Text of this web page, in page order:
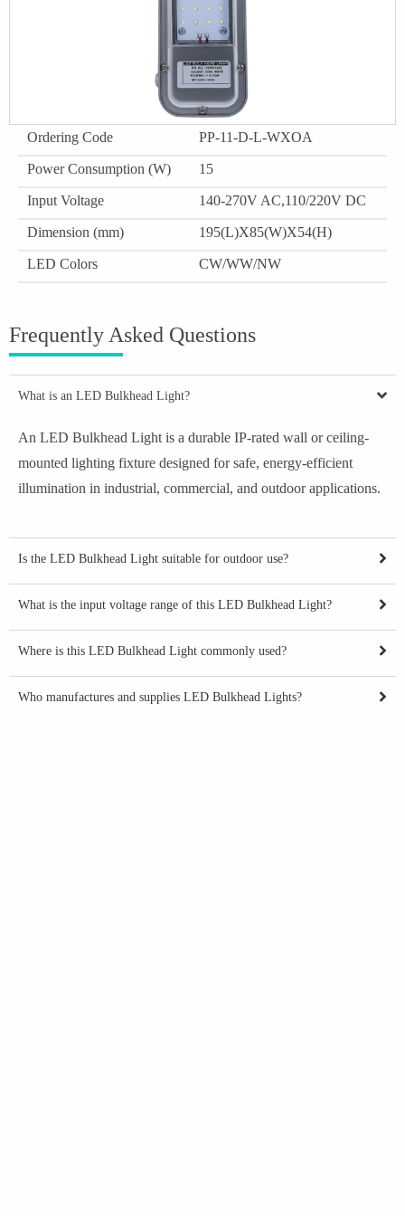
Ordering Code PP-11-D-L-WXOA
Power Consumption (W) 15
Input Voltage 140-270V AC,110/220V DC
Dimension (mm) 195(L)X85(W)X54(H)
LED Colors CW/WW/NW
Frequently Asked Questions
What is an LED Bulkhead Light?
An LED Bulkhead Light is a durable IP-rated wall or ceiling-
mounted lighting fixture designed for safe, energy-efficient
illumination in industrial, commercial, and outdoor applications.
Is the LED Bulkhead Light suitable for outdoor use?
What is the input voltage range of this LED Bulkhead Light?
Where is this LED Bulkhead Light commonly used?
Who manufactures and supplies LED Bulkhead Lights?